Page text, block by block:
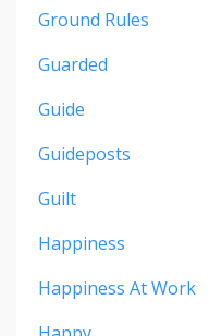
Ground Rules
Guarded
Guide
Guideposts
Guilt
Happiness
Happiness At Work